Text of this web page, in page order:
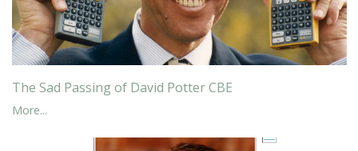
The Sad Passing of David Potter CBE
More...